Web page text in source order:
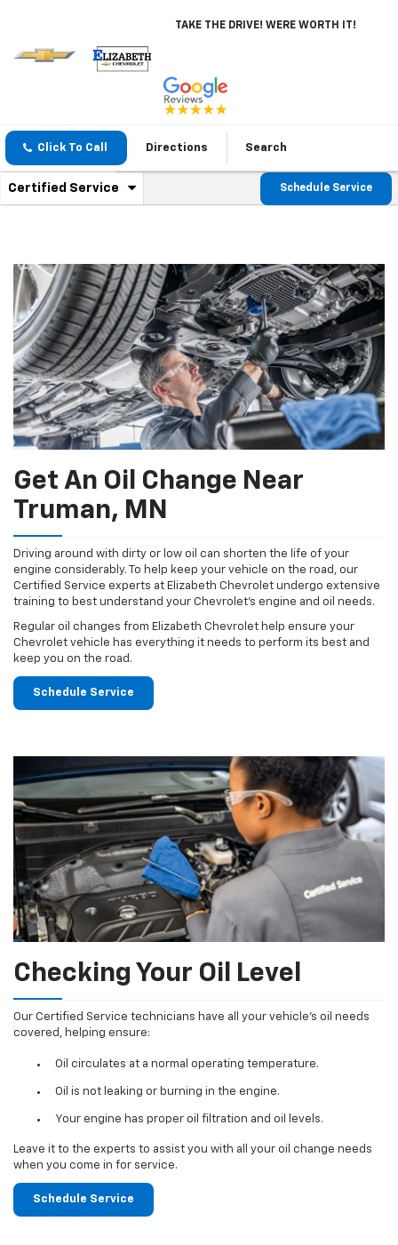
TAKE THE DRIVE! WERE WORTH IT!
Click To Call Directions Search
Service
Navigation
Certified Service
.
content
Schedule Service
Get An Oil Change Near
Truman, MN
Driving around with dirty or low oil can shorten the life of your
engine considerably. To help keep your vehicle on the road, our
Certified Service experts at Elizabeth Chevrolet undergo extensive
training to best understand your Chevrolet's engine and oil needs.
Regular oil changes from Elizabeth Chevrolet help ensure your
Chevrolet vehicle has everything it needs to perform its best and
keep you on the road.
Schedule Service
Checking Your Oil Level
Our Certified Service technicians have all your vehicle's oil needs
covered, helping ensure:
Oil circulates at a normal operating temperature.
Oil is not leaking or burning in the engine.
Your engine has proper oil filtration and oil levels.
Leave it to the experts to assist you with all your oil change needs
when you come in for service.
Schedule Service